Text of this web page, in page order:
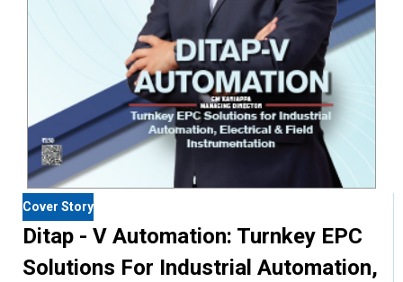
Cover Story
Ditap - V Automation: Turnkey EPC
Solutions For Industrial Automation,